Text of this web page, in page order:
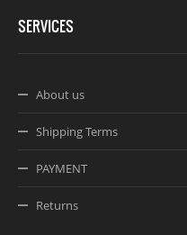
SERVICES
About us
Shipping Terms
PAYMENT
Returns